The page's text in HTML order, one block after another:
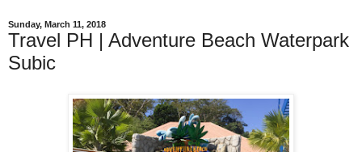
Sunday, March 11, 2018
Travel PH | Adventure Beach Waterpark
Subic